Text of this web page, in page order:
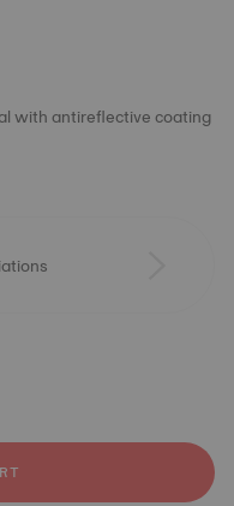
with antireflective coating